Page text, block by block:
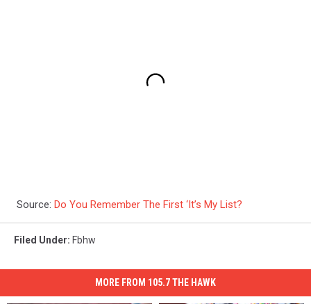
Source: Do You Remember The First ‘It’s My List?
Filed Under: Fbhw
MORE FROM 105.7 THE HAWK